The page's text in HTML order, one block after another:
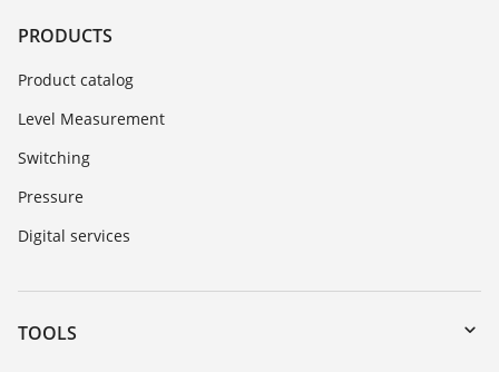
PRODUCTS
Product catalog
Level Measurement
Switching
Pressure
Digital services
TOOLS